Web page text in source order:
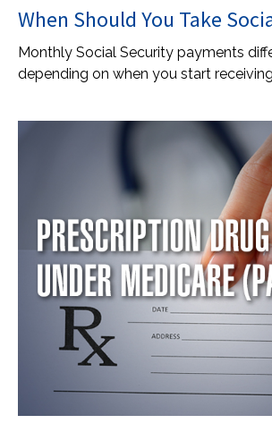
When Should You Take
Monthly Social Security payments
depending on when you start